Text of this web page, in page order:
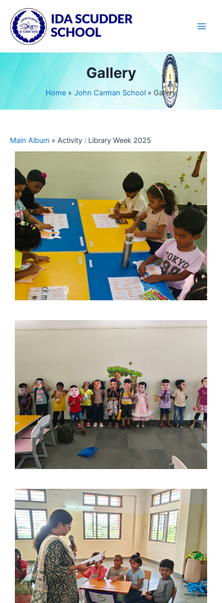
content
Gallery
Home John Carman School Gallery
Main Album » Activity : Library Week 2025